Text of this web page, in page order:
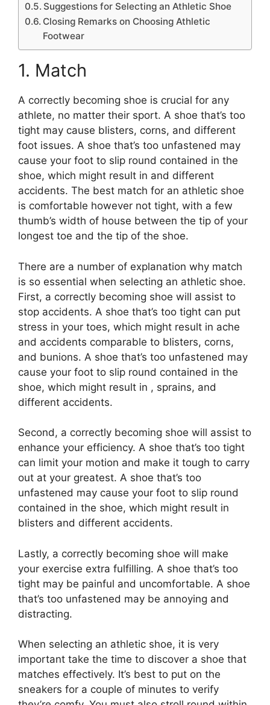
Suggestions for Selecting an Athletic Shoe
Closing Remarks on Choosing Athletic
Footwear
1. Match
A correctly becoming shoe is crucial for any
athlete, no matter their sport. A shoe that’s too
tight may cause blisters, corns, and different
foot issues. A shoe that’s too unfastened may
cause your foot to slip round contained in the
shoe, which might result in and different
accidents. The best match for an athletic shoe
is comfortable however not tight, with a few
thumb’s width of house between the tip of your
longest toe and the tip of the shoe.
There are a number of explanation why match
is so essential when selecting an athletic shoe.
First, a correctly becoming shoe will assist to
stop accidents. A shoe that’s too tight can put
stress in your toes, which might result in ache
and accidents comparable to blisters, corns,
and bunions. A shoe that’s too unfastened may
cause your foot to slip round contained in the
shoe, which might result in , sprains, and
different accidents.
Second, a correctly becoming shoe will assist to
enhance your efficiency. A shoe that’s too tight
can limit your motion and make it tough to carry
out at your greatest. A shoe that’s too
unfastened may cause your foot to slip round
contained in the shoe, which might result in
blisters and different accidents.
Lastly, a correctly becoming shoe will make
your exercise extra fulfilling. A shoe that’s too
tight may be painful and uncomfortable. A shoe
that’s too unfastened may be annoying and
distracting.
When selecting an athletic shoe, it is very
important take the time to discover a shoe that
matches effectively. It’s best to put on the
sneakers for a couple of minutes to verify